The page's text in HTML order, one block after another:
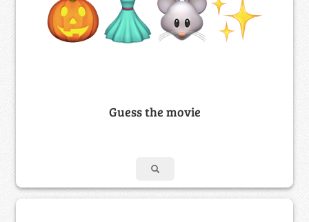
Guess the movie